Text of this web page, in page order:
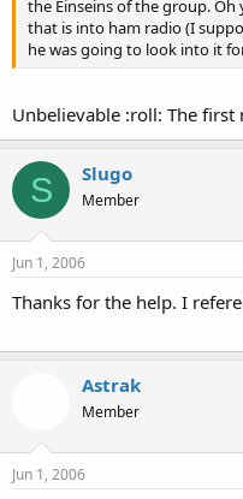
the Einseins of the group.
that is into ham radio (I
he was going to look into it
Unbelievable :roll: The
S Slugo
Member
Jun 1, 2006
Thanks for the help. I
Astrak
Member
Jun 1, 2006